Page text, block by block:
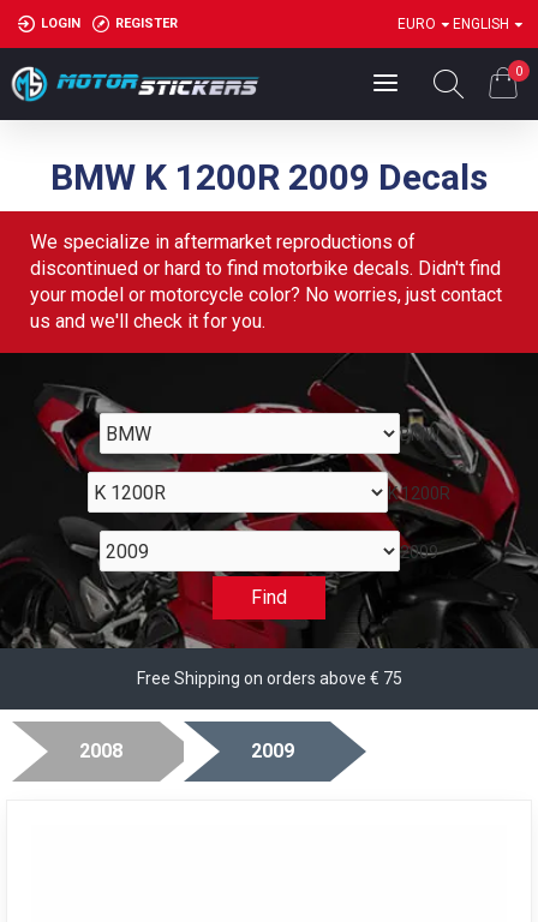
LOGIN REGISTER EURO ENGLISH
0
BMW K 1200R 2009 Decals
We specialize in aftermarket reproductions of
discontinued or hard to find motorbike decals. Didn't find
your model or motorcycle color? No worries, just contact
us and we'll check it for you.
BMW
K 1200R
2009
Find
Free Shipping on orders above € 75
2008 2009